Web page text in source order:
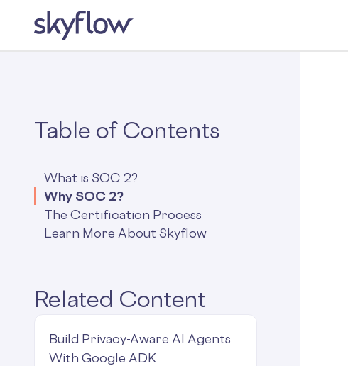
Table of Contents
What is SOC 2?
Why SOC 2?
The Certification Process
Learn More About Skyflow
Related Content
Build Privacy-Aware AI Agents
With Google ADK